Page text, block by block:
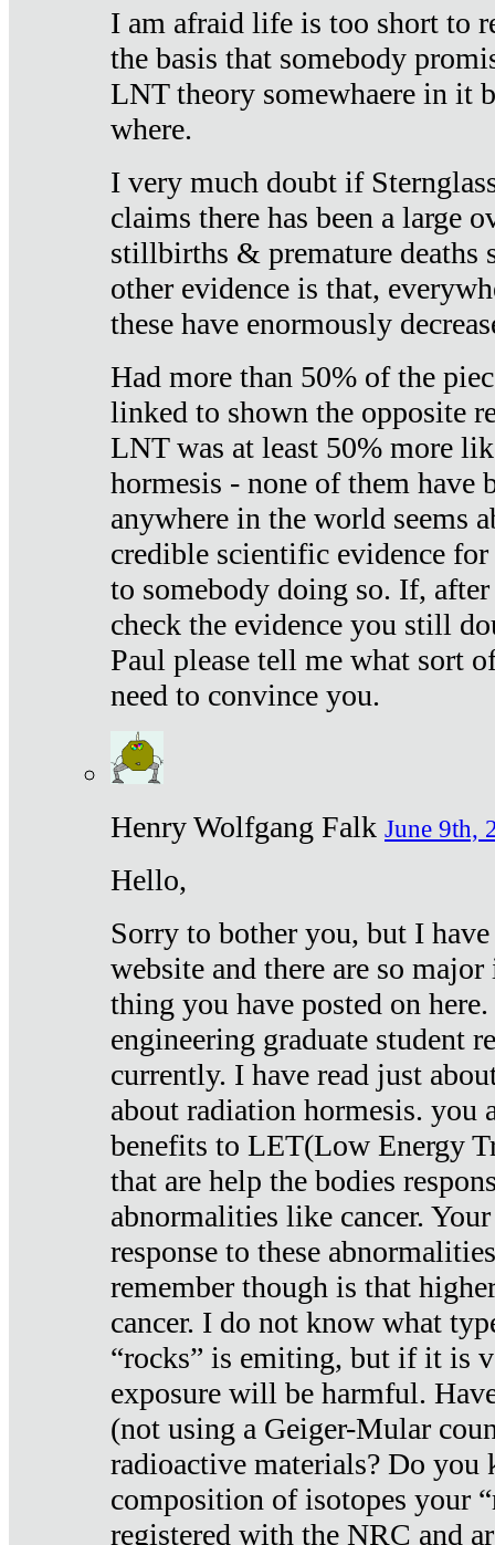
I am afraid life is too short to
the basis that somebody
LNT theory somewhaere in it
where.
I very much doubt if
claims there has been a large
stillbirths & premature deaths
other evidence is that,
these have enormously
Had more than 50% of the
linked to shown the opposite
LNT was at least 50% more
hormesis - none of them have
anywhere in the world seems
credible scientific evidence
to somebody doing so. If,
check the evidence you still
Paul please tell me what sort
need to convince you.
Henry Wolfgang Falk June 9th,
Hello,
Sorry to bother you, but I
website and there are so
thing you have posted on
engineering graduate student
currently. I have read just
about radiation hormesis. you
benefits to LET(Low Energy
that are help the bodies
abnormalities like cancer.
response to these
remember though is that
cancer. I do not know what
“rocks” is emiting, but if it is
exposure will be harmful.
(not using a Geiger-Mular
radioactive materials? Do you
composition of isotopes your
registered with the NRC and